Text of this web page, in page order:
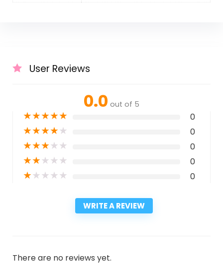
User Reviews
0.0 out of 5
★★★★★ 0
★★★★★ 0
★★★★★ 0
★★★★★ 0
★★★★★ 0
WRITE A REVIEW
There are no reviews yet.